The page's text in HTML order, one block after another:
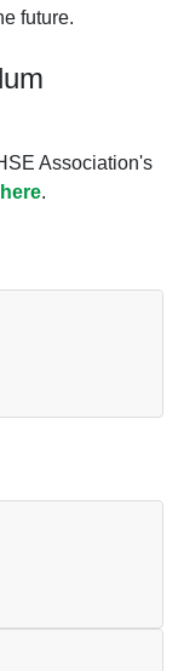
future.
Association's
here.